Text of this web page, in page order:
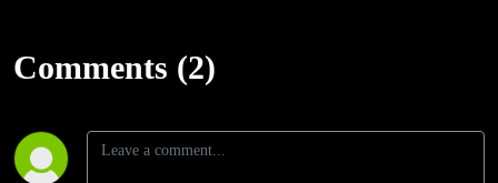
Comments (2)